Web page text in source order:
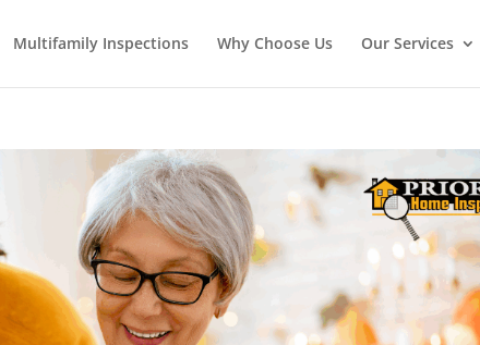
Multifamily Inspections Why Choose Us Our Services